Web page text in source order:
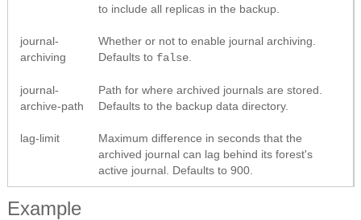
to include all replicas in the backup.
journal-
archiving
Whether or not to enable journal archiving.
Defaults to false
journal-
archive-path
Path for where archived journals are stored.
Defaults to the backup data directory.
lag-limit
Maximum difference in seconds that the
archived journal can lag behind its forest's
active journal. Defaults to 900.
Example